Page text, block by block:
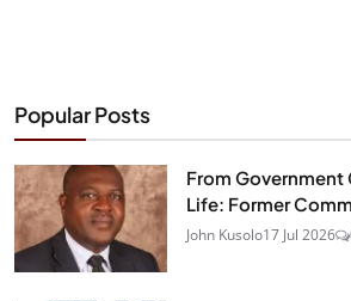
Popular Posts
From
Life: Former
John Kusolo17 Jul 2026